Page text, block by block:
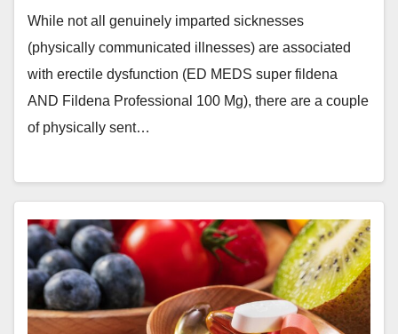
While not all genuinely imparted sicknesses
(physically communicated illnesses) are associated
with erectile dysfunction (ED MEDS super fildena
AND Fildena Professional 100 Mg), there are a couple
of physically sent…